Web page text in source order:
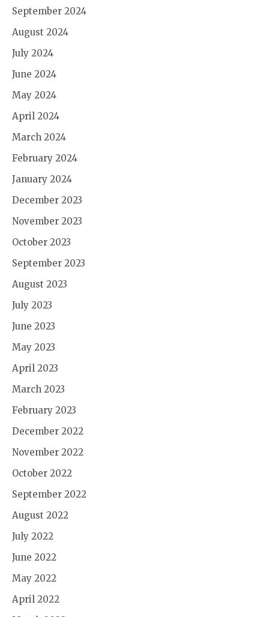
September 2024
August 2024
July 2024
June 2024
May 2024
April 2024
March 2024
February 2024
January 2024
December 2023
November 2023
October 2023
September 2023
August 2023
July 2023
June 2023
May 2023
April 2023
March 2023
February 2023
December 2022
November 2022
October 2022
September 2022
August 2022
July 2022
June 2022
May 2022
April 2022